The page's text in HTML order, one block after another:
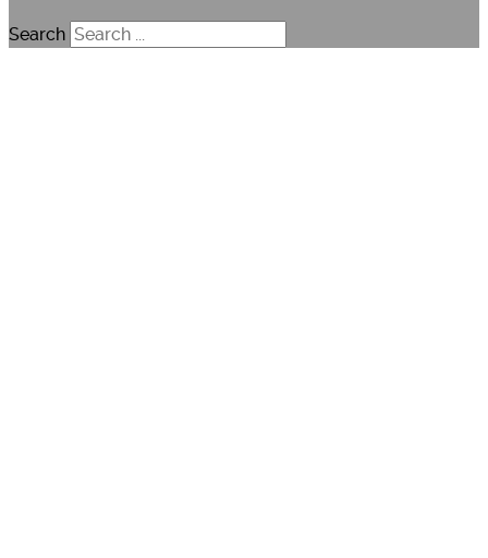
Search